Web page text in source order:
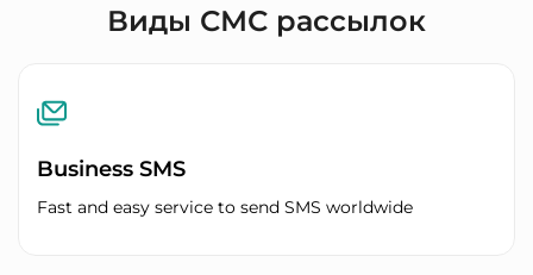
Виды СМС рассылок
Business SMS
Fast and easy service to send SMS worldwide